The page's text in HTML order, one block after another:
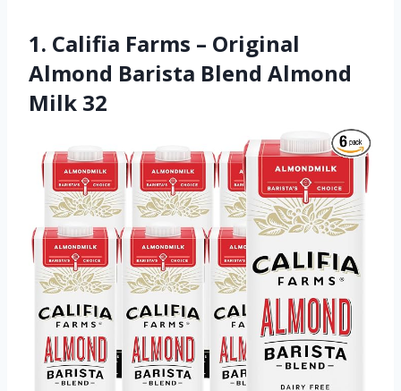
1. Califia Farms – Original
Almond Barista Blend Almond
Milk 32